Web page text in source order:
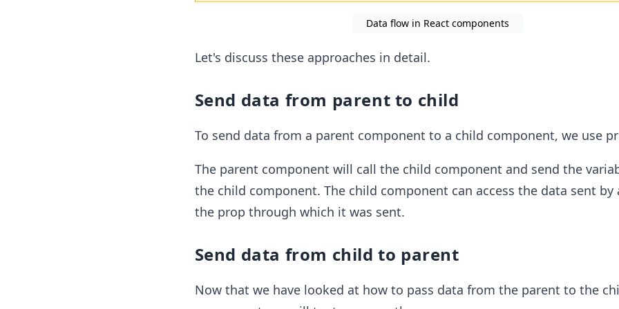
Data flow in React components
Let's discuss these approaches in detail.
Send data from parent to child
To send data from a parent component to a child component, we use
The parent component will call the child component and send the
the child component. The child component can access the data sent by
the prop through which it was sent.
Send data from child to parent
Now that we have looked at how to pass data from the parent to the